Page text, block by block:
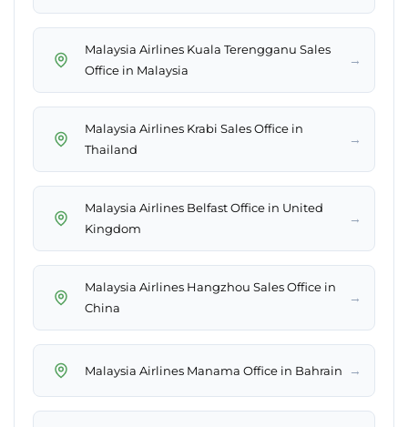
Malaysia Airlines Kuala Terengganu Sales
Office in Malaysia
→
Malaysia Airlines Krabi Sales Office in
Thailand
→
Malaysia Airlines Belfast Office in United
Kingdom
→
Malaysia Airlines Hangzhou Sales Office in
China
→
Malaysia Airlines Manama Office in Bahrain →